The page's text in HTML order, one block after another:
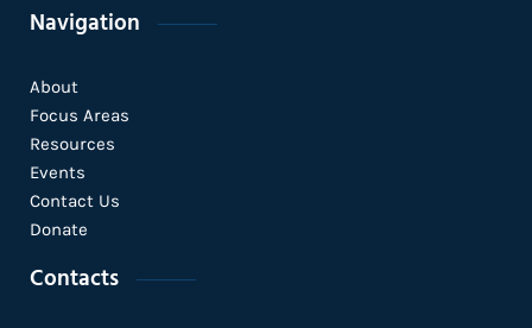
Navigation
About
Focus Areas
Resources
Events
Contact Us
Donate
Contacts